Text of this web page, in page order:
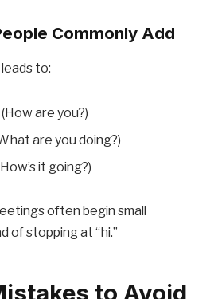
Commonly Add
to:
(How are you?)
are you doing?)
it going?)
often begin small
of stopping at “hi.”
to Avoid